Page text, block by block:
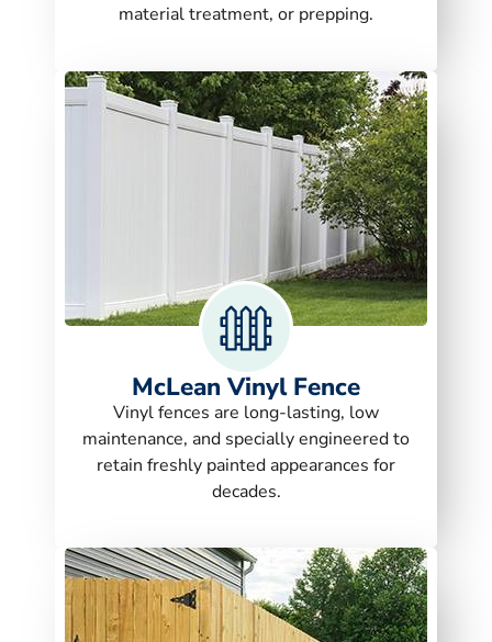
material treatment, or prepping.
McLean Vinyl Fence
Vinyl fences are long-lasting, low
maintenance, and specially engineered to
retain freshly painted appearances for
decades.